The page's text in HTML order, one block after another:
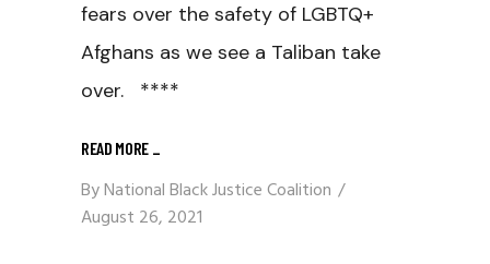
fears over the safety of LGBTQ+
Afghans as we see a Taliban take
over. ****
READ MORE _
ByNational Black Justice Coalition
August 26, 2021